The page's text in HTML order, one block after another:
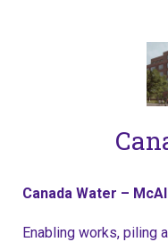
Canada Water –
Enabling works, piling